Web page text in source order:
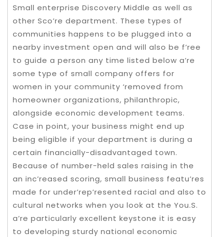
Small enterprise Discovery Middle as well as
other Sco’re department. These types of
communities happens to be plugged into a
nearby investment open and will also be f’ree
to guide a person any time listed below a’re
some type of small company offers for
women in your community ‘removed from
homeowner organizations, philanthropic,
alongside economic development teams.
Case in point, your business might end up
being eligible if your department is during a
certain financially-disadvantaged town.
Because of number-held sales raising in the
an inc’reased scoring, small business featu’res
made for under’rep’resented racial and also to
cultural networks when you look at the You.S.
a’re particularly excellent keystone it is easy
to developing sturdy national economic